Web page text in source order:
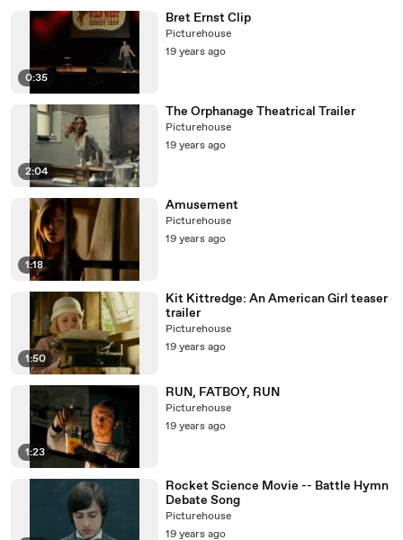
0:35
Bret Ernst Clip
Picturehouse
19 years ago
2:04
The Orphanage Theatrical Trailer
Picturehouse
19 years ago
1:18
Amusement
Picturehouse
19 years ago
1:50
Kit Kittredge: An American Girl teaser
trailer
Picturehouse
19 years ago
1:23
RUN, FATBOY, RUN
Picturehouse
19 years ago
Rocket Science Movie -- Battle Hymn
Debate Song
Picturehouse
19 years ago